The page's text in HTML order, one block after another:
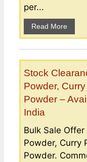
per...
Read More
Stock
Powder,
Powder –
India
Bulk Sale
Powder, Curry
Powder.